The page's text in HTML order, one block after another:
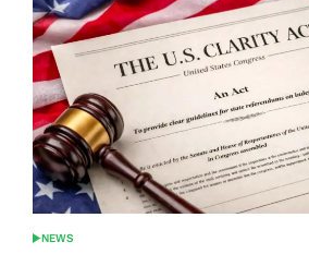
POSTED
NEWS